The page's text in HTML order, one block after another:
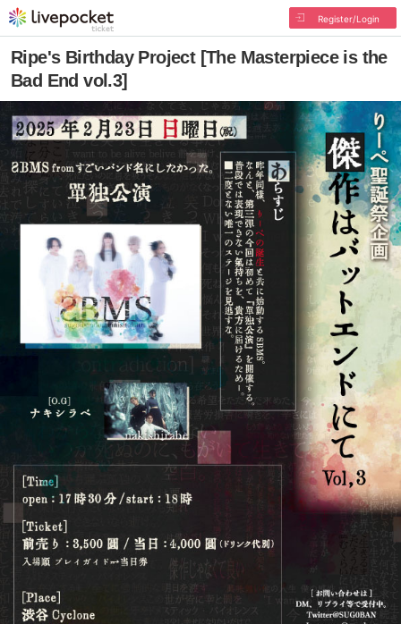
Register/Login
Ripe's Birthday Project [The Masterpiece is the
Bad End vol.3]